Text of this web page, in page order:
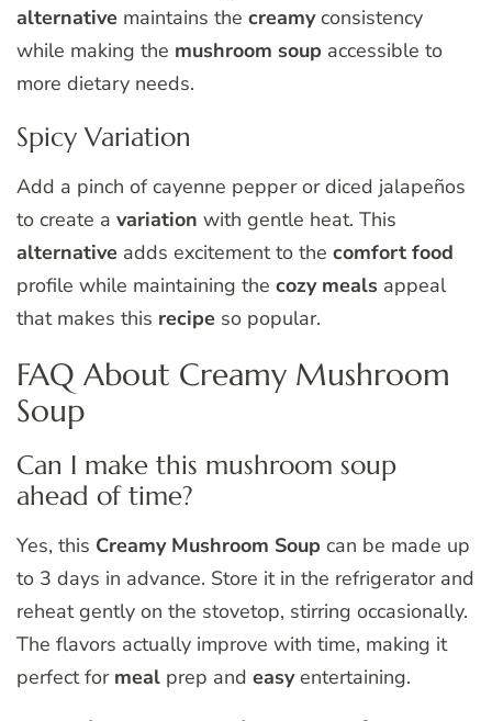
alternative maintains the creamyconsistency
while making the mushroom soup accessible to
more dietary needs.
Spicy Variation
Add a pinch of cayenne pepper or diced jalapeños
to create a variation with gentle heat. This
alternative adds excitement to the comfort food
profile while maintaining the cozy meals appeal
that makes this recipe so popular.
FAQ About Creamy Mushroom
Soup
Can I make this mushroom soup
ahead of time?
Yes, this Creamy Mushroom Soup can be made up
to 3 days in advance. Store it in the refrigerator and
reheat gently on the stovetop, stirring occasionally.
The flavors actually improve with time, making it
perfect for meal prep and easyentertaining.